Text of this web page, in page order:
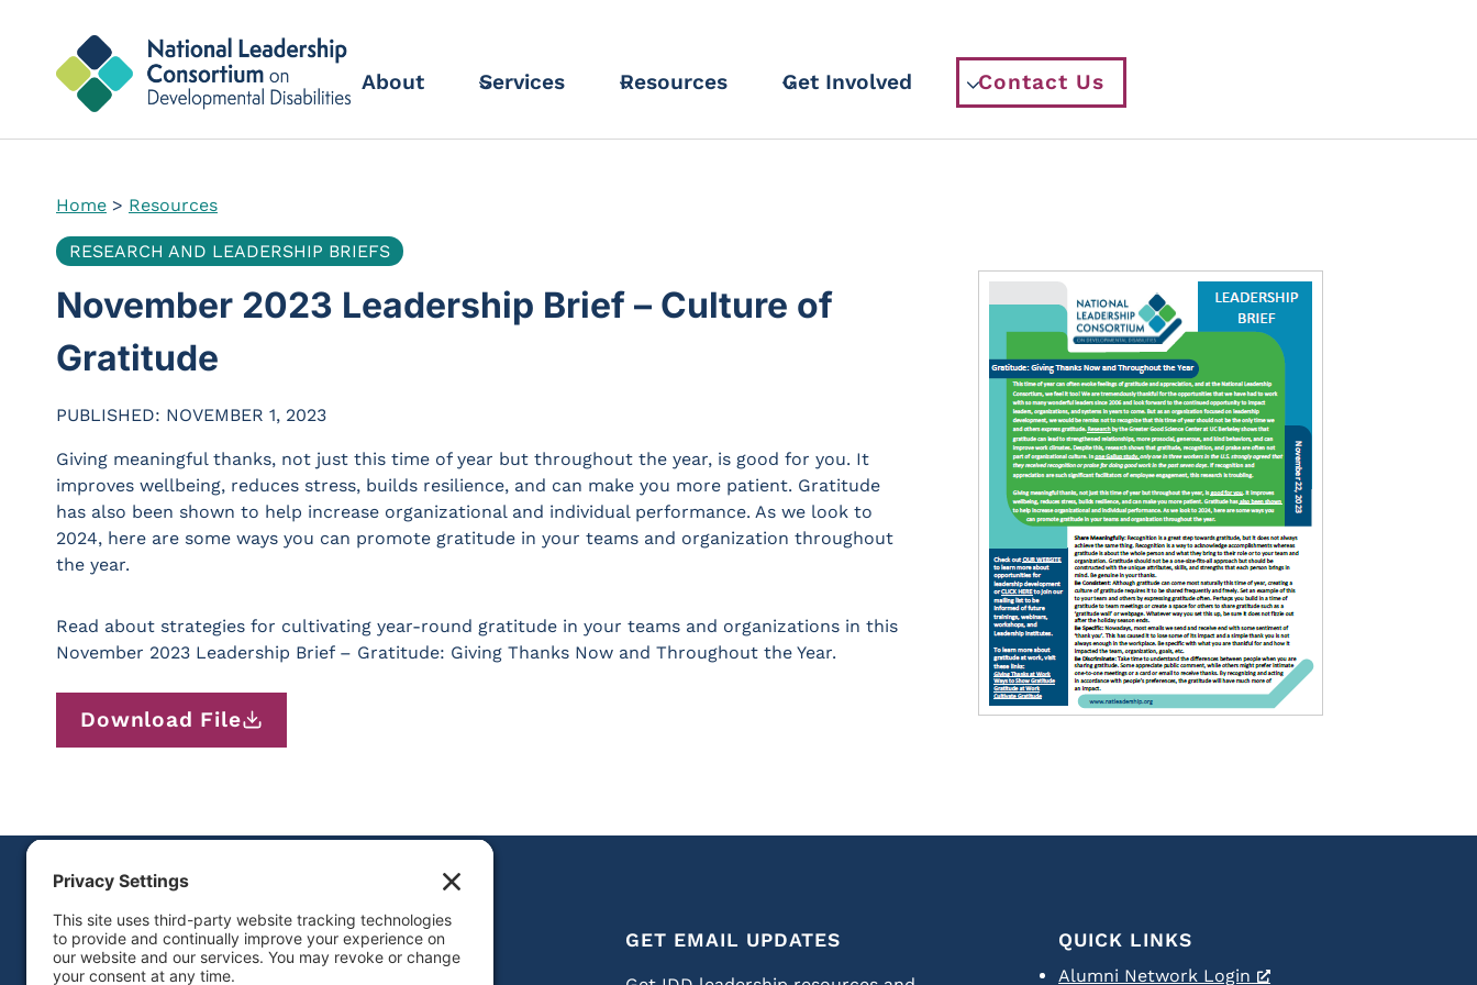
content
About Services Resources Get Involved Contact Us
Home > Resources
RESEARCH AND LEADERSHIP BRIEFS
November 2023 Leadership Brief – Culture of
Gratitude
PUBLISHED: NOVEMBER 1, 2023
Giving meaningful thanks, not just this time of year but throughout the year, is good for you. It
improves wellbeing, reduces stress, builds resilience, and can make you more patient. Gratitude
has also been shown to help increase organizational and individual performance. As we look to
2024, here are some ways you can promote gratitude in your teams and organization throughout
the year.
Read about strategies for cultivating year-round gratitude in your teams and organizations in this
November 2023 Leadership Brief – Gratitude: Giving Thanks Now and Throughout the Year.
Download File
GET EMAIL UPDATES QUICK LINKS
Alumni Network Login